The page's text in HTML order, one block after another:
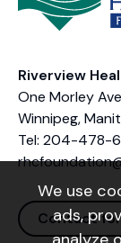
We use
ads,
Riverview
One Morley
Winnipeg,
Tel: 204-478-
Contact